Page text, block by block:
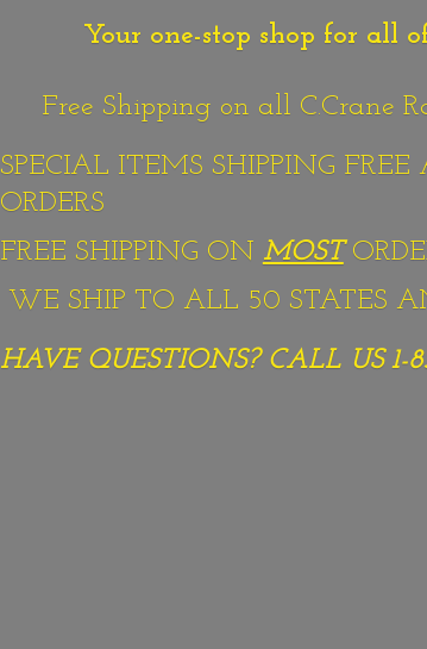
Your one-stop shop for all
Free Shipping on all C.Crane
SPECIAL ITEMS SHIPPING
ORDERS
FREE SHIPPING ON MOST
WE SHIP TO ALL 50 STATES
HAVE QUESTIONS? CALL US 1-